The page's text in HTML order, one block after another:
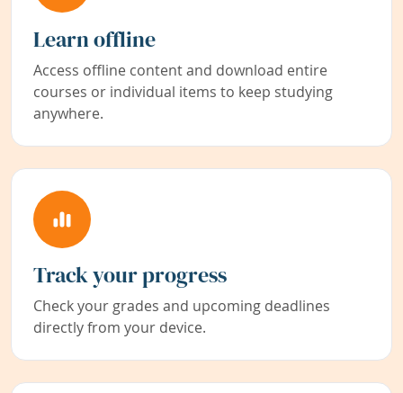
Learn offline
Access offline content and download entire
courses or individual items to keep studying
anywhere.
Track your progress
Check your grades and upcoming deadlines
directly from your device.